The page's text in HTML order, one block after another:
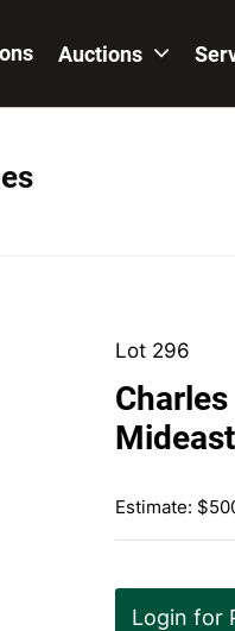
Auctions
Lot 296
Estimate:
Login for